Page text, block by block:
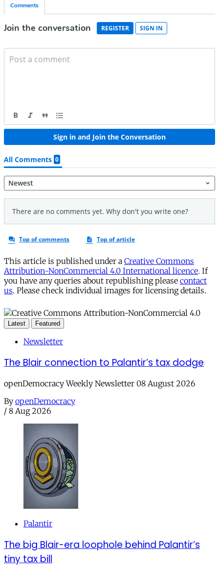
This article is published under a Creative Commons
Attribution-NonCommercial 4.0 International licence. If
you have any queries about republishing please contact
us. Please check individual images for licensing details.
Latest Featured
Newsletter
The Blair connection to Palantir’s tax dodge
openDemocracy Weekly Newsletter 08 August 2026
By openDemocracy
/ 8 Aug 2026
Palantir
The big Blair-era loophole behind Palantir’s
tiny tax bill